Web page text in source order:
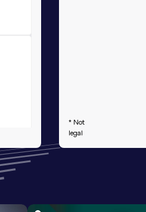
* Not
legal